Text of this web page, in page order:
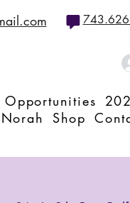
Opportunities
Shop